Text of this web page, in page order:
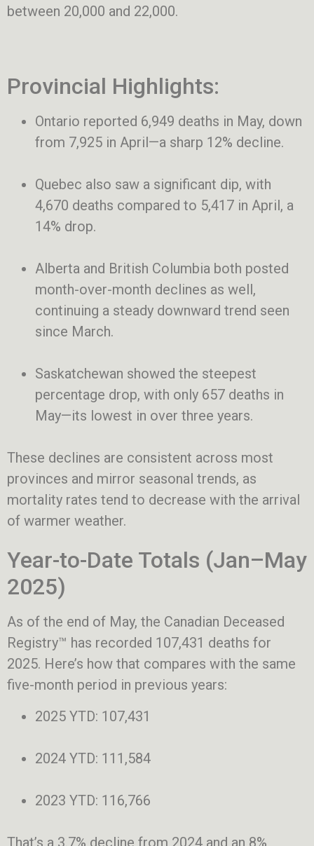
between 20,000 and 22,000.
Provincial Highlights:
Ontario reported 6,949 deaths in May, down
from 7,925 in April—a sharp 12% decline.
Quebec also saw a significant dip, with
4,670 deaths compared to 5,417 in April, a
14% drop.
Alberta and British Columbia both posted
month-over-month declines as well,
continuing a steady downward trend seen
since March.
Saskatchewan showed the steepest
percentage drop, with only 657 deaths in
May—its lowest in over three years.
These declines are consistent across most
provinces and mirror seasonal trends, as
mortality rates tend to decrease with the arrival
of warmer weather.
Year-to-Date Totals (Jan–May
2025)
As of the end of May, the Canadian Deceased
Registry™ has recorded 107,431 deaths for
2025. Here’s how that compares with the same
five-month period in previous years:
2025 YTD: 107,431
2024 YTD: 111,584
2023 YTD: 116,766
That’s a 3.7% decline from 2024 and an 8%